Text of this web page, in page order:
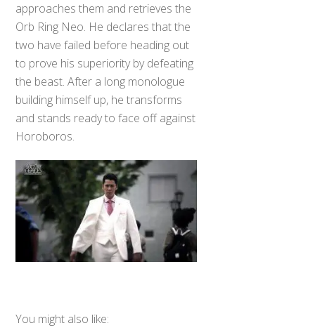
approaches them and retrieves the
Orb Ring Neo. He declares that the
two have failed before heading out
to prove his superiority by defeating
the beast. After a long monologue
building himself up, he transforms
and stands ready to face off against
Horoboros.
You might also like: